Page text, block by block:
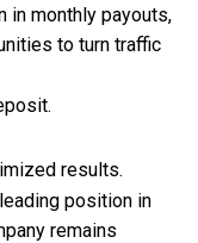
in monthly payouts,
to turn traffic
results.
position in
remains